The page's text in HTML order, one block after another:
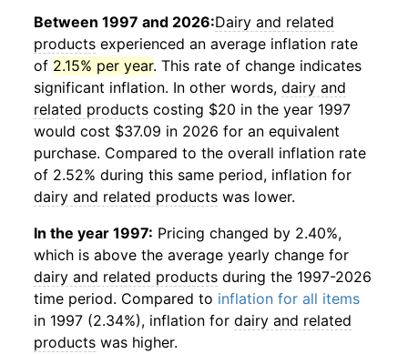
Between 1997 and 2026:Dairy and related
products experienced an average inflation rate
of 2.15% per year. This rate of change indicates
significant inflation. In other words, dairy and
related products costing $20 in the year 1997
would cost $37.09 in 2026 for an equivalent
purchase. Compared to the overall inflation rate
of 2.52% during this same period, inflation for
dairy and related products was lower.
In the year 1997: Pricing changed by 2.40%,
which is above the average yearly change for
dairy and related products during the 1997-2026
time period. Compared to inflation for all items
in 1997 (2.34%), inflation for dairy and related
products was higher.